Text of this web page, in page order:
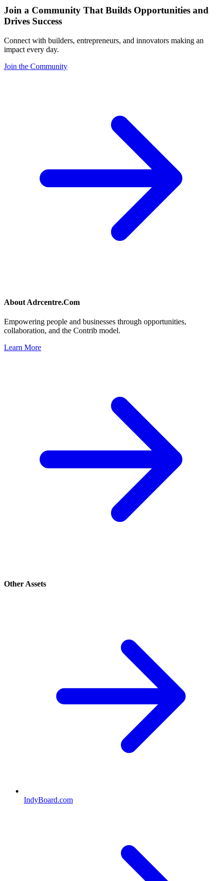
Join a Community That Builds Opportunities and
Drives Success
Connect with builders, entrepreneurs, and innovators making an
impact every day.
Join the Community
About Adrcentre.Com
Empowering people and businesses through opportunities,
collaboration, and the Contrib model.
Learn More
Other Assets
IndyBoard.com